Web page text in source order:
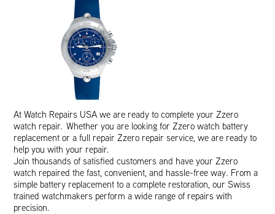
At Watch Repairs USA we are ready to complete your Zzero
watch repair. Whether you are looking for Zzero watch battery
replacement or a full repair Zzero repair service, we are ready to
help you with your repair.
Join thousands of satisfied customers and have your Zzero
watch repaired the fast, convenient, and hassle-free way. From a
simple battery replacement to a complete restoration, our Swiss
trained watchmakers perform a wide range of repairs with
precision.